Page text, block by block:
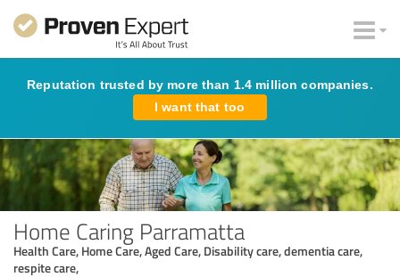
Reputation trusted by more than 1.4 million companies.
I want that too
Home Caring Parramatta
Health Care, Home Care, Aged Care, Disability care, dementia care,
respite care,